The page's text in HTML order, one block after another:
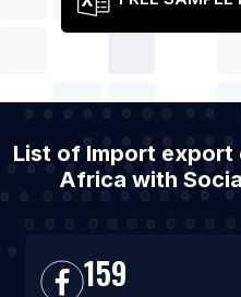
List of Import export
Africa with
159